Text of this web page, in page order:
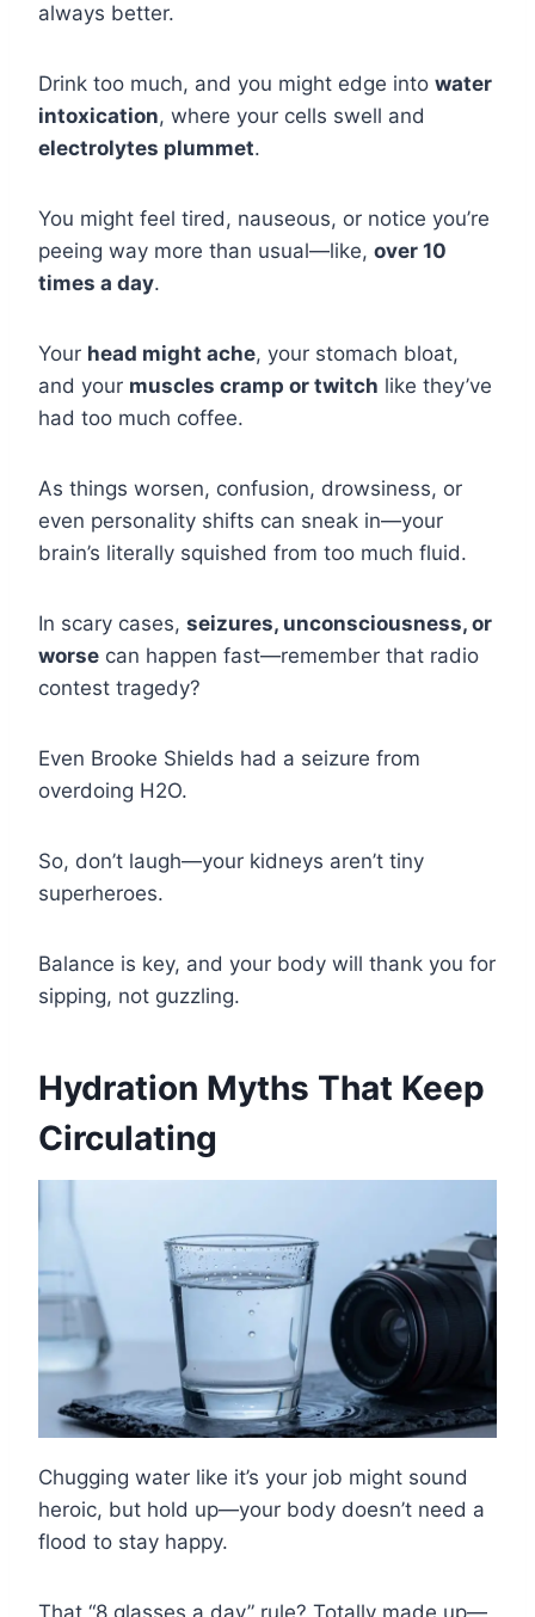
always better.
Drink too much, and you might edge into water
intoxication, where your cells swell and
electrolytes plummet.
You might feel tired, nauseous, or notice you’re
peeing way more than usual—like, over 10
times a day.
Your head might ache, your stomach bloat,
and your muscles cramp or twitch like they’ve
had too much coffee.
As things worsen, confusion, drowsiness, or
even personality shifts can sneak in—your
brain’s literally squished from too much fluid.
In scary cases, seizures, unconsciousness, or
worse can happen fast—remember that radio
contest tragedy?
Even Brooke Shields had a seizure from
overdoing H2O.
So, don’t laugh—your kidneys aren’t tiny
superheroes.
Balance is key, and your body will thank you for
sipping, not guzzling.
Hydration Myths That Keep
Circulating
Chugging water like it’s your job might sound
heroic, but hold up—your body doesn’t need a
flood to stay happy.
That “8 glasses a day” rule? Totally made up—